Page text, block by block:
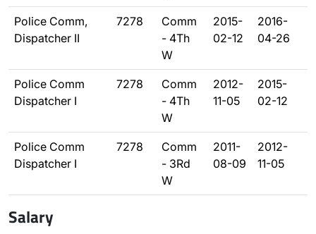
Police Comm,
Dispatcher II
7278
Comm
- 4Th
W
2015-
02-12
2016-
04-26
Police Comm
Dispatcher I
7278
Comm
- 4Th
W
2012-
11-05
2015-
02-12
Police Comm
Dispatcher I
7278
Comm
- 3Rd
W
2011-
08-09
2012-
11-05
Salary